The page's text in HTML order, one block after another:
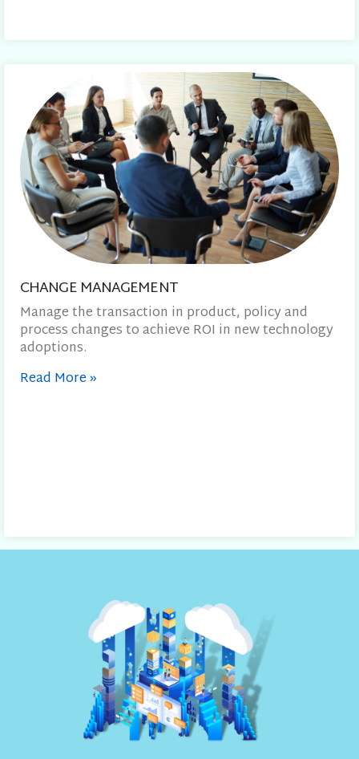
CHANGE MANAGEMENT
Manage the transaction in product, policy and
process changes to achieve ROI in new technology
adoptions.
Read More»